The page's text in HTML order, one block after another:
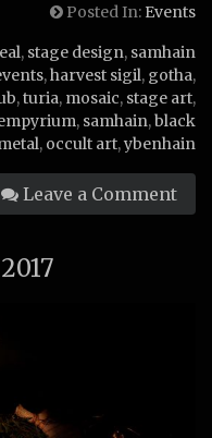
Posted In: Events
, stage design, samhain
,harvest sigil, gotha,
,turia, mosaic, stage art,
, samhain,black
, occult art,ybenhain
Leave a Comment